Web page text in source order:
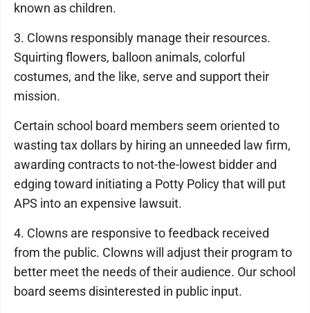
known as children.
3. Clowns responsibly manage their resources.
Squirting flowers, balloon animals, colorful
costumes, and the like, serve and support their
mission.
Certain school board members seem oriented to
wasting tax dollars by hiring an unneeded law firm,
awarding contracts to not-the-lowest bidder and
edging toward initiating a Potty Policy that will put
APS into an expensive lawsuit.
4. Clowns are responsive to feedback received
from the public. Clowns will adjust their program to
better meet the needs of their audience. Our school
board seems disinterested in public input.